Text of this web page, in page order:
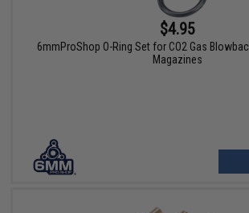
$4.95
6mmProShop O-Ring Set for CO2 Gas
Magazines